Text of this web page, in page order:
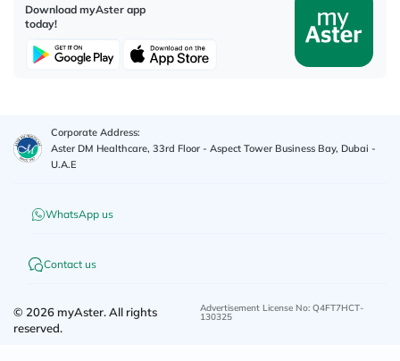
Download myAster app
today!
Corporate Address:
Aster DM Healthcare, 33rd Floor - Aspect Tower Business Bay, Dubai -
U.A.E
WhatsApp us
Contact us
© 2026 myAster.All rights
reserved.
Advertisement License No: Q4FT7HCT-
130325